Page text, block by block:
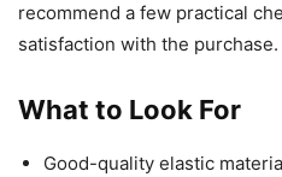
recommend a few practical
satisfaction with the purchase.
What to Look For
Good-quality elastic